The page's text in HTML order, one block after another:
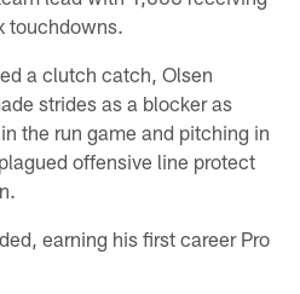
touchdowns.
a clutch catch, Olsen
strides as a blocker as
the run game and pitching in
offensive line protect
earning his first career Pro